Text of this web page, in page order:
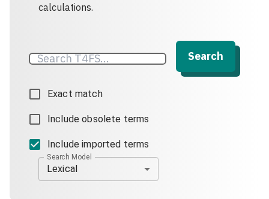
calculations.
Search
Exact match
Include obsolete terms
Include imported terms
Search Model
Lexical